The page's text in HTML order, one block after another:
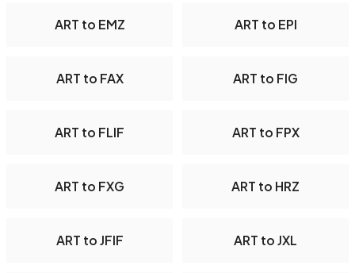
ART to EMZ ART to EPI
ART to FAX ART to FIG
ART to FLIF ART to FPX
ART to FXG ART to HRZ
ART to JFIF ART to JXL